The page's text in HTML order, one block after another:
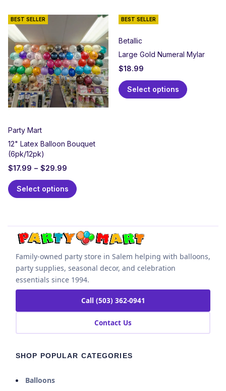
BEST SELLER
Party Mart
12" Latex Balloon Bouquet
(6pk/12pk)
$17.99 – $29.99
Select options
BEST SELLER
Betallic
Large Gold Numeral Mylar
$18.99
Select options
Family-owned party store in Salem helping with balloons,
party supplies, seasonal decor, and celebration
essentials since 1994.
Call (503) 362-0941
Contact Us
SHOP POPULAR CATEGORIES
Balloons